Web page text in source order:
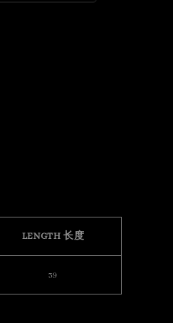
LENGTH 长度
39